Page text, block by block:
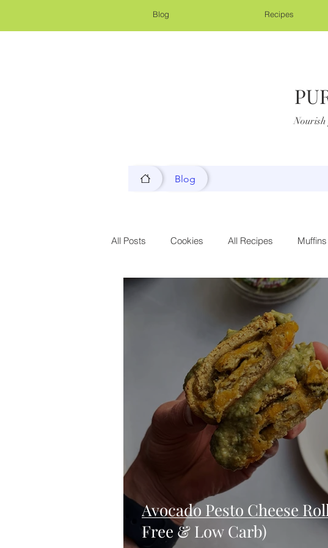
Blog Recipes
Blog
All Posts Cookies All Recipes Muffins
Bars Seafood
Whole 30 Drinks
Breads Fall High
Avocado Pesto Cheese
Free & Low Carb)